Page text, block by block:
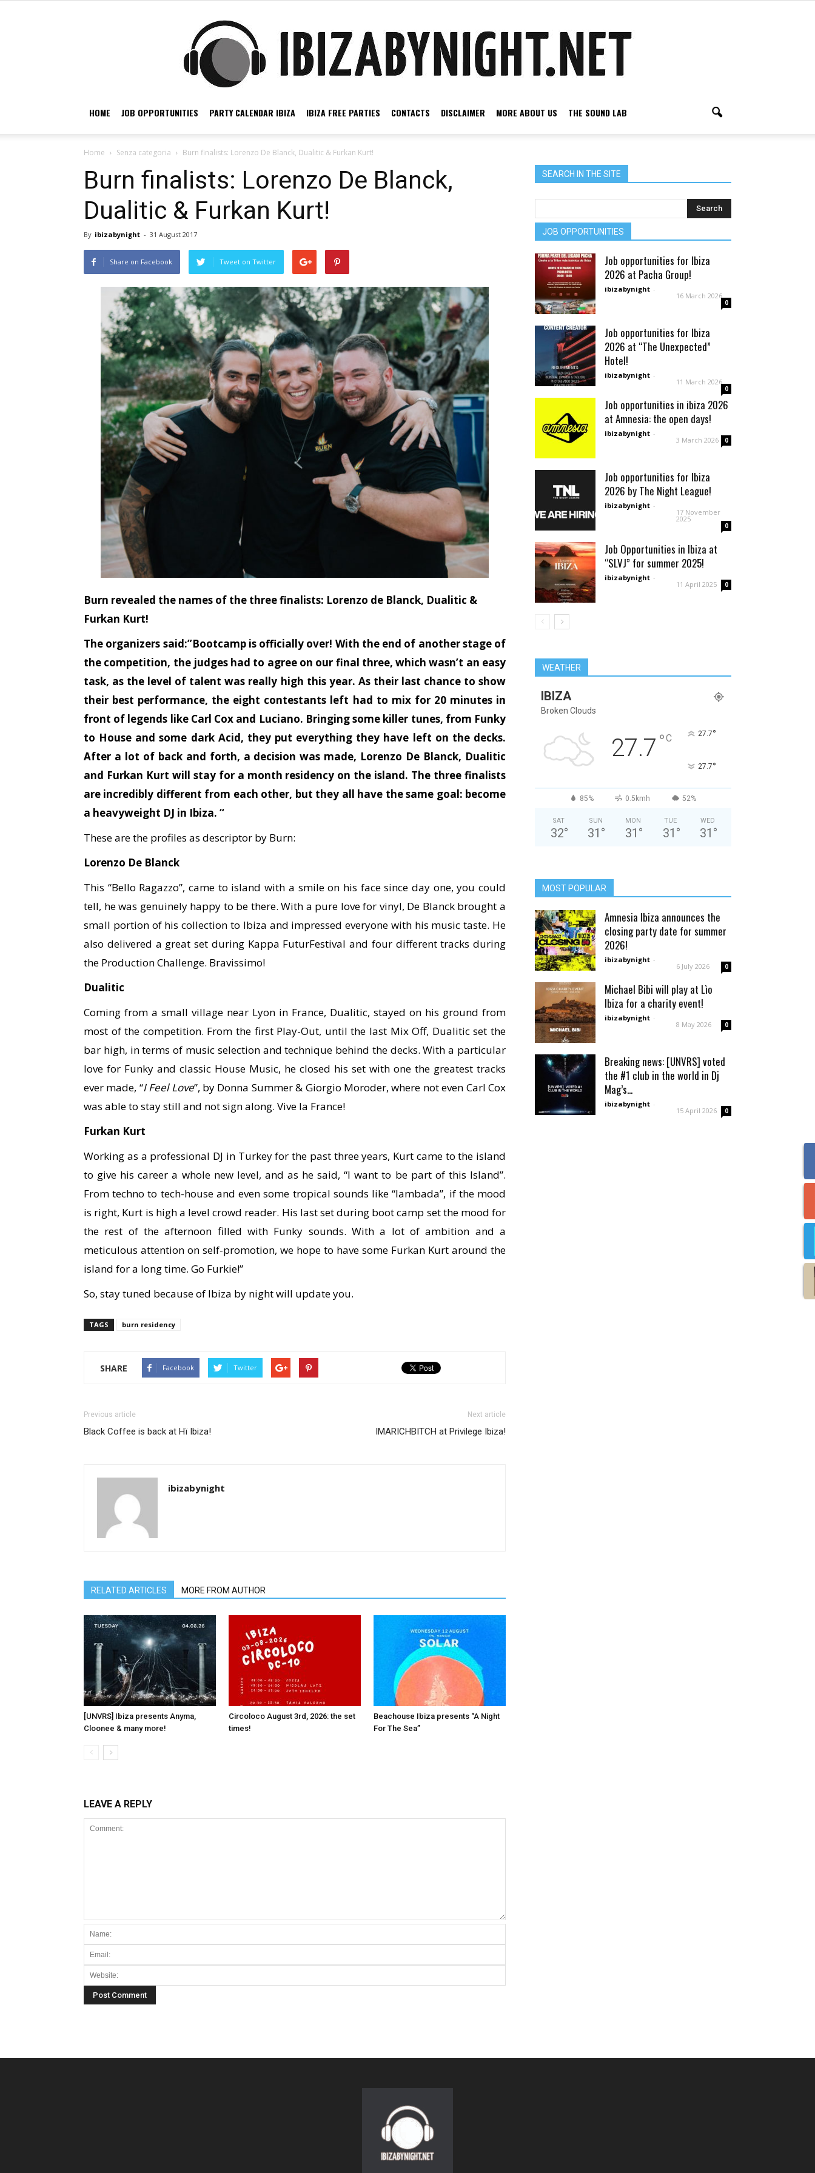
night
HOME JOB OPPORTUNITIES PARTY CALENDAR IBIZA IBIZA FREE PARTIES CONTACTS DISCLAIMER MORE ABOUT US THE SOUND LAB
Home Senza categoria Burn finalists: Lorenzo De Blanck, Dualitic & Furkan Kurt!
Burn finalists: Lorenzo De Blanck,
Dualitic & Furkan Kurt!
By ibizabynight - 31 August 2017
Share on Facebook Tweet on Twitter
Burn revealed the names of the three finalists: Lorenzo de Blanck, Dualitic &
Furkan Kurt!
The organizers said:”Bootcamp is officially over! With the end of another stage of
the competition, the judges had to agree on our final three, which wasn’t an easy
task, as the level of talent was really high this year. As their last chance to show
their best performance, the eight contestants left had to mix for 20 minutes in
front of legends like Carl Cox and Luciano. Bringing some killer tunes, from Funky
to House and some dark Acid, they put everything they have left on the decks.
After a lot of back and forth, a decision was made, Lorenzo De Blanck, Dualitic
and Furkan Kurt will stay for a month residency on the island. The three finalists
are incredibly different from each other, but they all have the same goal: become
a heavyweight DJ in Ibiza. “
These are the profiles as descriptor by Burn:
Lorenzo De Blanck
This “Bello Ragazzo”, came to island with a smile on his face since day one, you could
tell, he was genuinely happy to be there. With a pure love for vinyl, De Blanck brought a
small portion of his collection to Ibiza and impressed everyone with his music taste. He
also delivered a great set during Kappa FuturFestival and four different tracks during
the Production Challenge. Bravissimo!
Dualitic
Coming from a small village near Lyon in France, Dualitic, stayed on his ground from
most of the competition. From the first Play-Out, until the last Mix Off, Dualitic set the
bar high, in terms of music selection and technique behind the decks. With a particular
love for Funky and classic House Music, he closed his set with one the greatest tracks
ever made, “I Feel Love”, by Donna Summer & Giorgio Moroder, where not even Carl Cox
was able to stay still and not sign along. Vive la France!
Furkan Kurt
Working as a professional DJ in Turkey for the past three years, Kurt came to the island
to give his career a whole new level, and as he said, “I want to be part of this Island”.
From techno to tech-house and even some tropical sounds like “lambada”, if the mood
is right, Kurt is high a level crowd reader. His last set during boot camp set the mood for
the rest of the afternoon filled with Funky sounds. With a lot of ambition and a
meticulous attention on self-promotion, we hope to have some Furkan Kurt around the
island for a long time. Go Furkie!”
So, stay tuned because of Ibiza by night will update you.
TAGS burn residency
SHARE Facebook Twitter
Previous article
Black Coffee is back at Hï Ibiza!
Next article
IMARICHBITCH at Privilege Ibiza!
ibizabynight
RELATED ARTICLES MORE FROM AUTHOR
[UNVRS] Ibiza presents Anyma,
Cloonee & many more!
Circoloco August 3rd, 2026: the set
times!
Beachouse Ibiza presents “A Night
For The Sea”
LEAVE A REPLY
SEARCH IN THE SITE
JOB OPPORTUNITIES
Job opportunities for Ibiza
2026 at Pacha Group!
ibizabynight -
16 March 2026
0
Job opportunities for Ibiza
2026 at “The Unexpected”
Hotel!
ibizabynight -
11 March 2026
0
Job opportunities in ibiza 2026
at Amnesia: the open days!
ibizabynight -
3 March 2026 0
Job opportunities for Ibiza
2026 by The Night League!
ibizabynight -
17 November
2025
0
Job Opportunities in Ibiza at
“SLVJ” for summer 2025!
ibizabynight -
11 April 2025 0
WEATHER
IBIZA
Broken Clouds
27.7 °C 27.7°
27.7°
85% 0.5kmh 52%
SAT
32°
SUN
31 °
MON
31 °
TUE
31 °
WED
31 °
MOST POPULAR
Amnesia Ibiza announces the
closing party date for summer
2026!
ibizabynight -
6 July 2026 0
Michael Bibi will play at Lìo
Ibiza for a charity event!
ibizabynight -
8 May 2026 0
Breaking news: [UNVRS] voted
the #1 club in the world in Dj
Mag’s...
ibizabynight -
15 April 2026 0